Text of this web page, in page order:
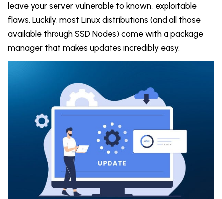
leave your server vulnerable to known, exploitable
flaws. Luckily, most Linux distributions (and all those
available through SSD Nodes) come with a package
manager that makes updates incredibly easy.